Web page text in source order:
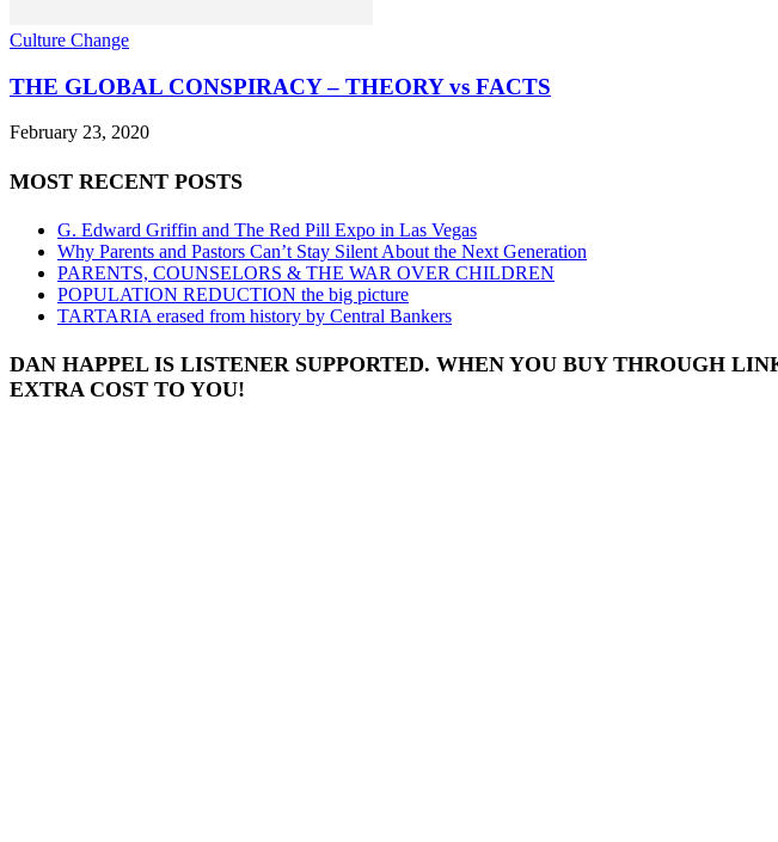
Culture Change
THE GLOBAL CONSPIRACY – THEORY vs FACTS
February 23, 2020
MOST RECENT POSTS
G. Edward Griffin and The Red Pill Expo in Las Vegas
Why Parents and Pastors Can’t Stay Silent About the Next Generation
PARENTS, COUNSELORS & THE WAR OVER CHILDREN
POPULATION REDUCTION the big picture
TARTARIA erased from history by Central Bankers
DAN HAPPEL IS LISTENER SUPPORTED. WHEN YOU BUY THROUGH
EXTRA COST TO YOU!